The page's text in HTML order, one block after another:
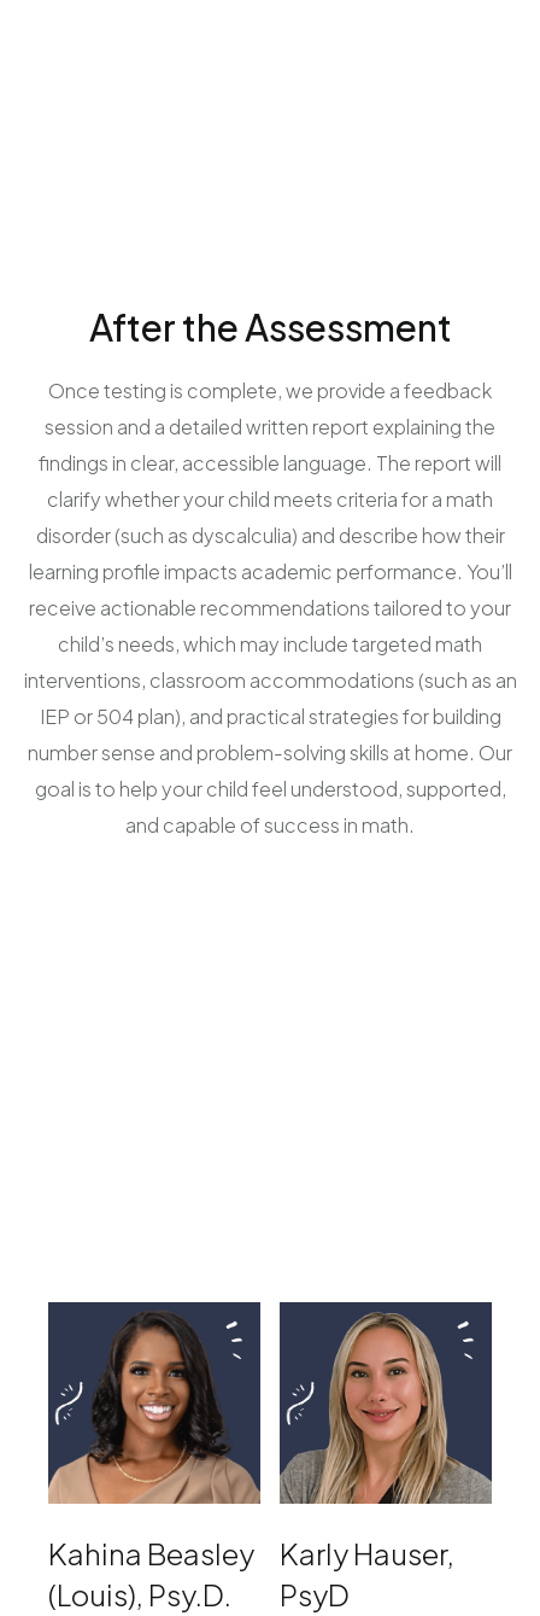
After the Assessment
Once testing is complete, we provide a feedback
session and a detailed written report explaining the
findings in clear, accessible language. The report will
clarify whether your child meets criteria for a math
disorder (such as dyscalculia) and describe how their
learning profile impacts academic performance. You’ll
receive actionable recommendations tailored to your
child’s needs, which may include targeted math
interventions, classroom accommodations (such as an
IEP or 504 plan), and practical strategies for building
number sense and problem-solving skills at home. Our
goal is to help your child feel understood, supported,
and capable of success in math.
Kahina Beasley
(Louis), Psy.D.
Karly Hauser,
PsyD